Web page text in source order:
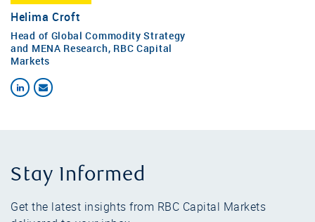
Helima Croft
Head of Global Commodity Strategy
and MENA Research, RBC Capital
Markets
Stay Informed
Get the latest insights from RBC Capital Markets